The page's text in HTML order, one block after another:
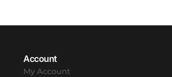
Account
My Account